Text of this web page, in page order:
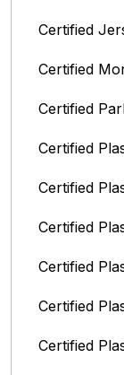
Certified
Certified
Certified
Certified
Certified
Certified
Certified
Certified
Certified